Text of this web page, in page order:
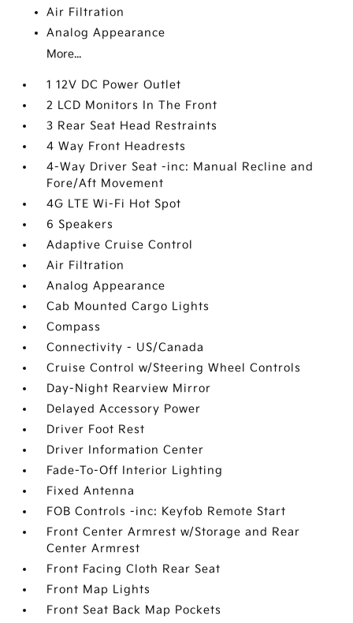
Air Filtration
Analog Appearance
More...
1 12V DC Power Outlet
2 LCD Monitors In The Front
3 Rear Seat Head Restraints
4 Way Front Headrests
4-Way Driver Seat -inc: Manual Recline and
Fore/Aft Movement
4G LTE Wi-Fi Hot Spot
6 Speakers
Adaptive Cruise Control
Air Filtration
Analog Appearance
Cab Mounted Cargo Lights
Compass
Connectivity - US/Canada
Cruise Control w/Steering Wheel Controls
Day-Night Rearview Mirror
Delayed Accessory Power
Driver Foot Rest
Driver Information Center
Fade-To-Off Interior Lighting
Fixed Antenna
FOB Controls -inc: Keyfob Remote Start
Front Center Armrest w/Storage and Rear
Center Armrest
Front Facing Cloth Rear Seat
Front Map Lights
Front Seat Back Map Pockets